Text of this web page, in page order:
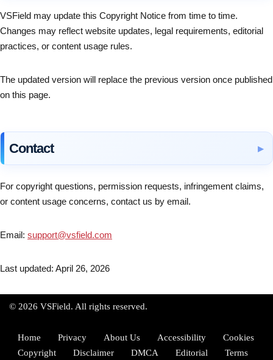
VSField may update this Copyright Notice from time to time.
Changes may reflect website updates, legal requirements, editorial
practices, or content usage rules.
The updated version will replace the previous version once published
on this page.
Contact
For copyright questions, permission requests, infringement claims,
or content usage concerns, contact us by email.
Email: support@vsfield.com
Last updated: April 26, 2026
© 2026 VSField. All rights reserved.
Home Privacy About Us Accessibility
Cookies
Copyright
Disclaimer DMCA Editorial Terms